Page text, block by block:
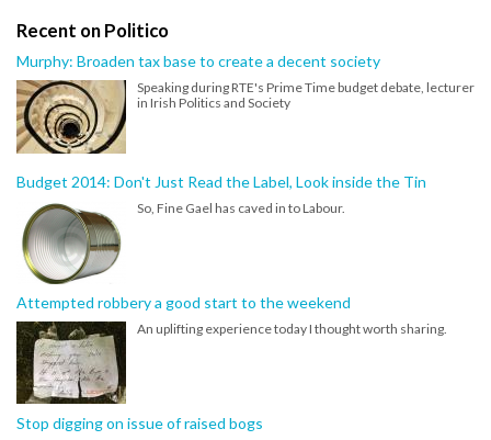
Recent on Politico
Murphy: Broaden tax base to create a decent society
Speaking during RTE's Prime Time budget debate, lecturer
in Irish Politics and Society
Budget 2014: Don't Just Read the Label, Look inside the Tin
So, Fine Gael has caved in to Labour.
Attempted robbery a good start to the weekend
An uplifting experience today I thought worth sharing.
Stop digging on issue of raised bogs